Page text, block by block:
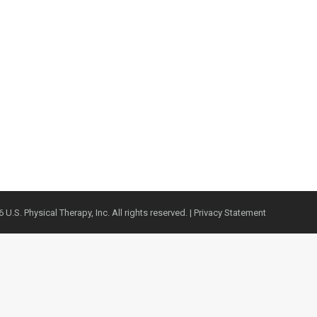
U.S. Physical Therapy, Inc. All rights reserved. | Privacy Statement